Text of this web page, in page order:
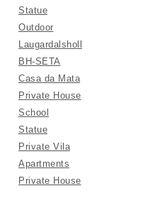
Statue
Outdoor
Laugardalsholl
BH-SETA
Casa da Mata
Private House
School
Statue
Private Vila
Apartments
Private House